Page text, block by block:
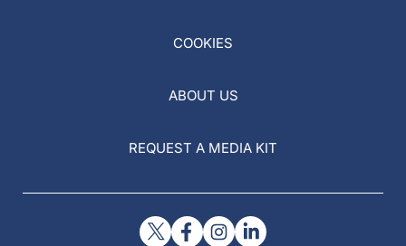
COOKIES
ABOUT US
REQUEST A MEDIA KIT